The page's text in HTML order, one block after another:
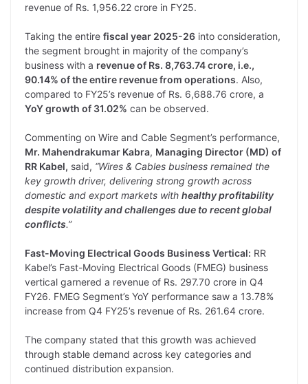
revenue of Rs. 1,956.22 crore in FY25.
Taking the entire fiscal year 2025-26 into consideration,
the segment brought in majority of the company’s
business with a revenue of Rs. 8,763.74 crore, i.e.,
90.14% of the entire revenue from operations. Also,
compared to FY25’s revenue of Rs. 6,688.76 crore, a
YoY growth of 31.02% can be observed.
Commenting on Wire and Cable Segment’s performance,
Mr. Mahendrakumar Kabra, Managing Director (MD) of
RR Kabel, said, “Wires & Cables business remained the
key growth driver, delivering strong growth across
domestic and export markets with healthy profitability
despite volatility and challenges due to recent global
conflicts.”
Fast-Moving Electrical Goods Business Vertical: RR
Kabel’s Fast-Moving Electrical Goods (FMEG) business
vertical garnered a revenue of Rs. 297.70 crore in Q4
FY26. FMEG Segment’s YoY performance saw a 13.78%
increase from Q4 FY25’s revenue of Rs. 261.64 crore.
The company stated that this growth was achieved
through stable demand across key categories and
continued distribution expansion.